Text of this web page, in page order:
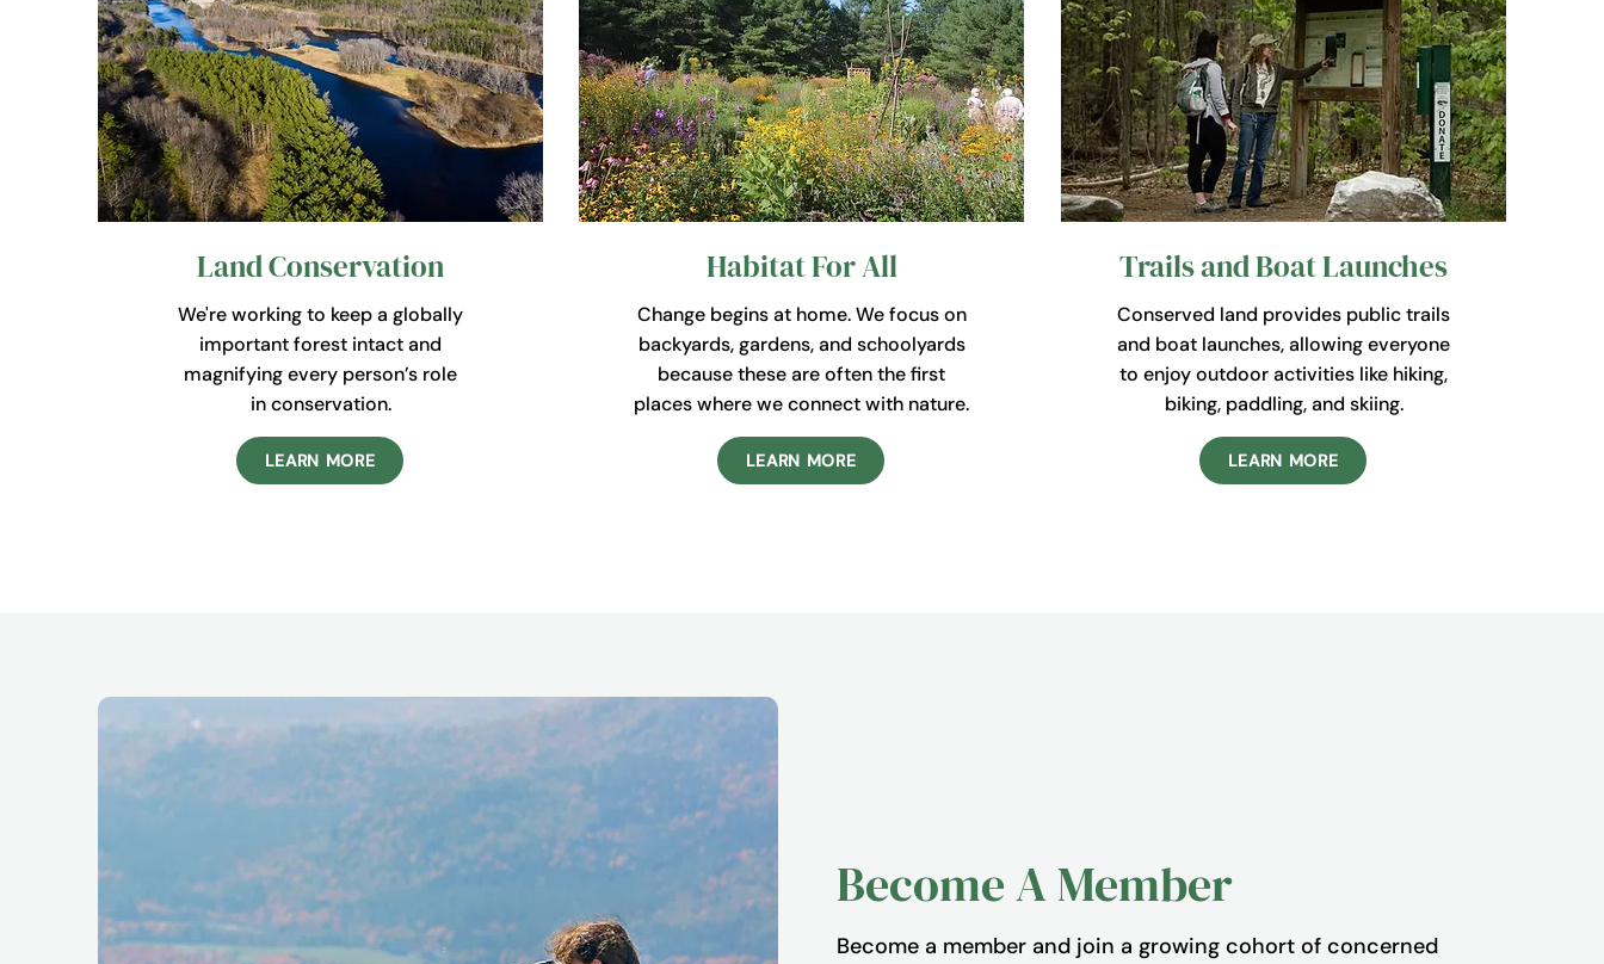
Land Conservation
We're working to keep a globally
important forest intact and
magnifying every person’s role
in conservation.
LEARN MORE
Habitat For All
Change begins at home. We focus on
backyards, gardens, and schoolyards
because these are often the first
places where we connect with nature.
LEARN MORE
Trails and Boat Launches
Conserved land provides public trails
and boat launches, allowing everyone
to enjoy outdoor activities like hiking,
biking, paddling, and skiing.
LEARN MORE
Become A Member
Become a member and join a growing cohort of concerned